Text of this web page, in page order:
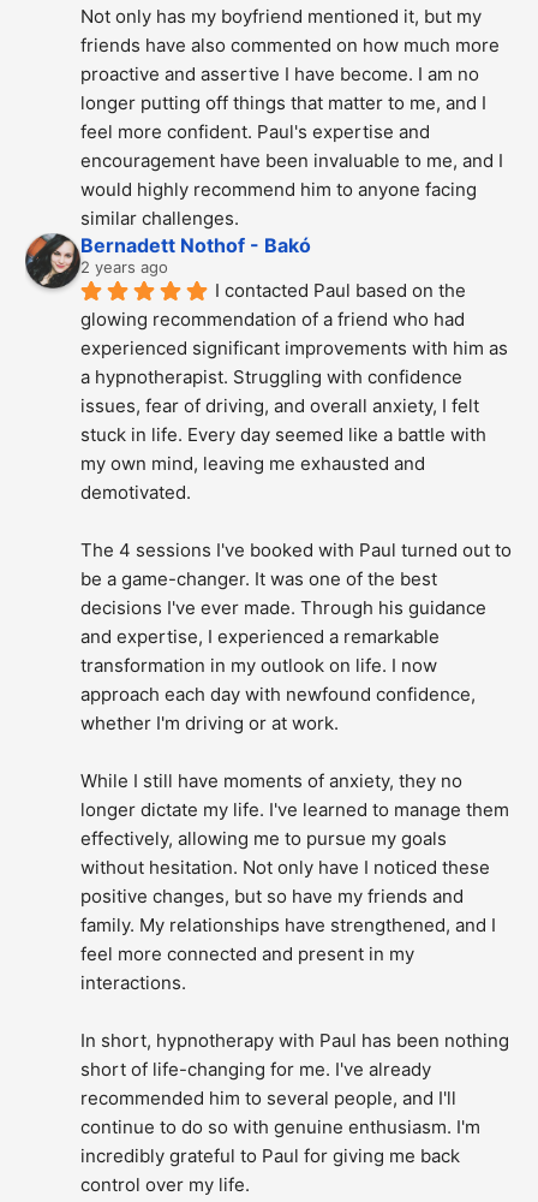
Not only has my boyfriend mentioned it, but my
friends have also commented on how much more
proactive and assertive I have become. I am no
longer putting off things that matter to me, and I
feel more confident. Paul's expertise and
encouragement have been invaluable to me, and I
would highly recommend him to anyone facing
similar challenges.
Bernadett Nothof - Bakó
2 years ago
I contacted Paul based on the
glowing recommendation of a friend who had
experienced significant improvements with him as
a hypnotherapist. Struggling with confidence
issues, fear of driving, and overall anxiety, I felt
stuck in life. Every day seemed like a battle with
my own mind, leaving me exhausted and
demotivated.
The 4 sessions I've booked with Paul turned out to
be a game-changer. It was one of the best
decisions I've ever made. Through his guidance
and expertise, I experienced a remarkable
transformation in my outlook on life. I now
approach each day with newfound confidence,
whether I'm driving or at work.
While I still have moments of anxiety, they no
longer dictate my life. I've learned to manage them
effectively, allowing me to pursue my goals
without hesitation. Not only have I noticed these
positive changes, but so have my friends and
family. My relationships have strengthened, and I
feel more connected and present in my
interactions.
In short, hypnotherapy with Paul has been nothing
short of life-changing for me. I've already
recommended him to several people, and I'll
continue to do so with genuine enthusiasm. I'm
incredibly grateful to Paul for giving me back
control over my life.